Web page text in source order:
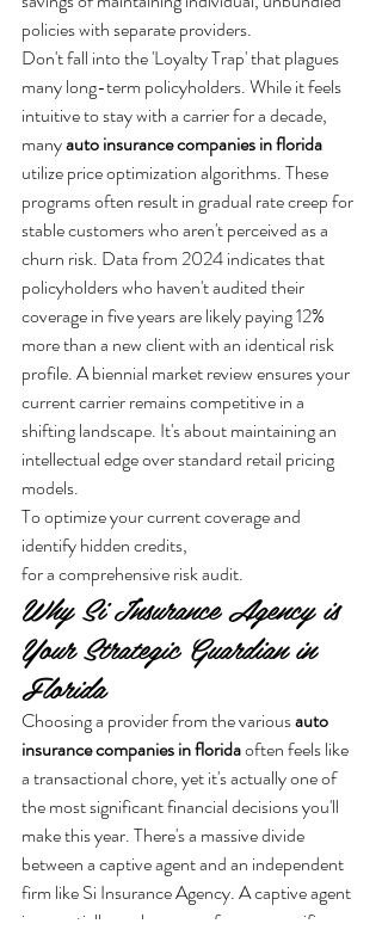
policies with separate providers.
Don't fall into the 'Loyalty Trap' that plagues
many long-term policyholders. While it feels
intuitive to stay with a carrier for a decade,
many auto insurance companies in florida
utilize price optimization algorithms. These
programs often result in gradual rate creep for
stable customers who aren't perceived as a
churn risk. Data from 2024 indicates that
policyholders who haven't audited their
coverage in five years are likely paying 12%
more than a new client with an identical risk
profile. A biennial market review ensures your
current carrier remains competitive in a
shifting landscape. It's about maintaining an
intellectual edge over standard retail pricing
models.
To optimize your current coverage and
identify hidden credits,
for a comprehensive risk audit.
Why Si Insurance Agency is
Your Strategic Guardian in
Florida
Choosing a provider from the various auto
insurance companies in florida often feels like
a transactional chore, yet it's actually one of
the most significant financial decisions you'll
make this year. There's a massive divide
between a captive agent and an independent
firm like Si Insurance Agency. A captive agent
is essentially a salesperson for one specific